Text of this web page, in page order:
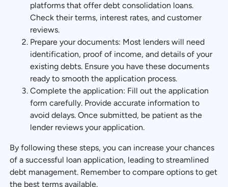
platforms that offer debt consolidation loans.
Check their terms, interest rates, and customer
reviews.
Prepare your documents: Most lenders will need
identification, proof of income, and details of your
existing debts. Ensure you have these documents
ready to smooth the application process.
Complete the application: Fill out the application
form carefully. Provide accurate information to
avoid delays. Once submitted, be patient as the
lender reviews your application.
By following these steps, you can increase your chances
of a successful loan application, leading to streamlined
debt management. Remember to compare options to get
the best terms available.